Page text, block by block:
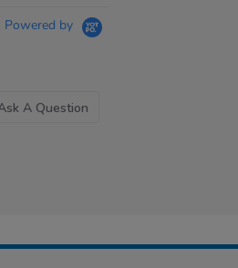
Powered by
A Question